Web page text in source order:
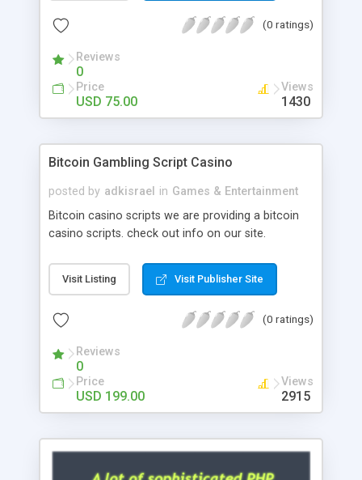
scripts, yeah right you are an incorrect place of
hot news across the globe through our highly
flexible open source PHP scripts. Building online
digital e-publishing is not quite easy until you
choose our great PHP News Script. You can
will be listed in the top 10 results.
(0 ratings)
Reviews
0
Price
USD 75.00
Views
1430
Bitcoin Gambling Script Casino
posted by adkisrael in Games & Entertainment
Bitcoin casino scripts we are providing a bitcoin
casino scripts. check out info on our site.
Visit Listing Visit Publisher Site
(0 ratings)
Reviews
0
Price
USD 199.00
Views
2915